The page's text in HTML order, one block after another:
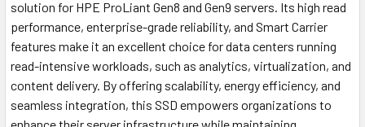
solution for HPE ProLiant Gen8 and Gen9 servers. Its high read
performance, enterprise-grade reliability, and Smart Carrier
features make it an excellent choice for data centers running
read-intensive workloads, such as analytics, virtualization, and
content delivery. By offering scalability, energy efficiency, and
seamless integration, this SSD empowers organizations to